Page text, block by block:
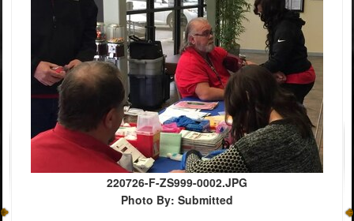
220726-F-ZS999-0002.JPG
Photo By: Submitted